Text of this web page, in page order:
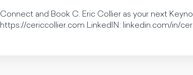
Connect and Book C. Eric Collier as your next
https://cericcollier.com LinkedIN: linkedin.com/in/